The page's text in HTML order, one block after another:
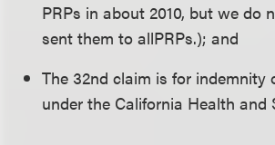
PRPs in about 2010, but we do
sent them to allPRPs.); and
The 32nd claim is for indemnity
under the California Health and